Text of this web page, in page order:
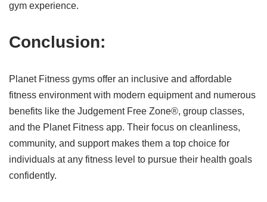
gym experience.
Conclusion:
Planet Fitness gyms offer an inclusive and affordable
fitness environment with modern equipment and numerous
benefits like the Judgement Free Zone®, group classes,
and the Planet Fitness app. Their focus on cleanliness,
community, and support makes them a top choice for
individuals at any fitness level to pursue their health goals
confidently.